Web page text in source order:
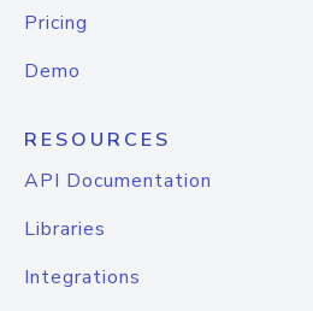
Pricing
Demo
RESOURCES
API Documentation
Libraries
Integrations